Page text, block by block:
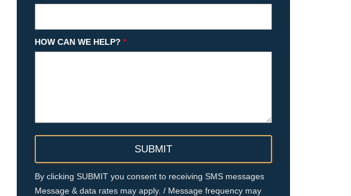
HOW CAN WE HELP? *
By clicking SUBMIT you consent to receiving SMS messages
Message & data rates may apply. / Message frequency may